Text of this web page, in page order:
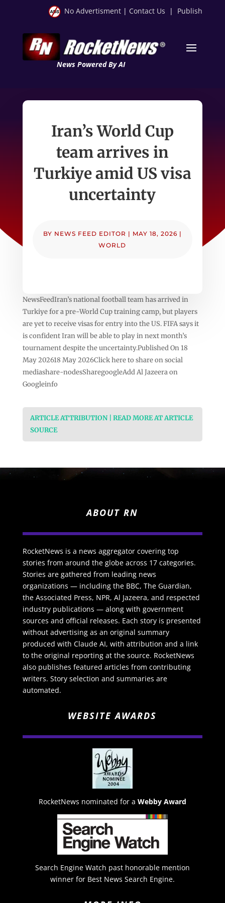
No Advertisment | Contact Us | Publish
News Powered By AI
Iran’s World Cup
team arrives in
Turkiye amid US visa
uncertainty
BY NEWS FEED EDITOR | MAY 18, 2026 |
WORLD
NewsFeedIran’s national football team has arrived in
Turkiye for a pre-World Cup training camp, but players
are yet to receive visas for entry into the US. FIFA says it
is confident Iran will be able to play in next month’s
tournament despite the uncertainty.Published On 18
May 202618 May 2026Click here to share on social
mediashare-nodesSharegoogleAdd Al Jazeera on
Googleinfo
ARTICLE ATTRIBUTION | READ MORE AT ARTICLE
SOURCE
ABOUT RN
RocketNews is a news aggregator covering top
stories from around the globe across 17 categories.
Stories are gathered from leading news
organizations — including the BBC, The Guardian,
the Associated Press, NPR, Al Jazeera, and respected
industry publications — along with government
sources and official releases. Each story is presented
without advertising as an original summary
produced with Claude AI, with attribution and a link
to the original reporting at the source. RocketNews
also publishes featured articles from contributing
writers. Story selection and summaries are
automated.
WEBSITE AWARDS
RocketNews nominated for a Webby Award
Search Engine Watch past honorable mention
winner for Best News Search Engine.